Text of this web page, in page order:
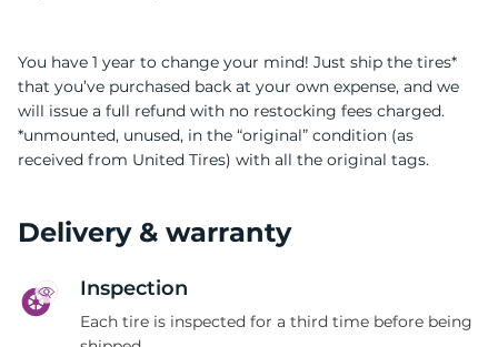
You have 1 year to change your mind! Just ship the tires*
that you’ve purchased back at your own expense, and we
will issue a full refund with no restocking fees charged.
*unmounted, unused, in the “original” condition (as
received from United Tires) with all the original tags.
Delivery & warranty
Inspection
Each tire is inspected for a third time before being